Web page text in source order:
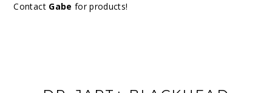
Contact Gabe for products!